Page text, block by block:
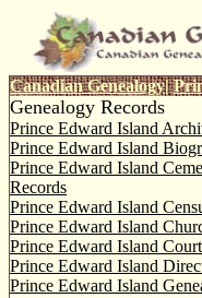
Canadian Genealogy|
Genealogy Records
Prince Edward Island
Prince Edward Island
Prince Edward Island
Records
Prince Edward Island
Prince Edward Island
Prince Edward Island
Prince Edward Island
Prince Edward Island